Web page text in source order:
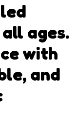
ages.
with
and